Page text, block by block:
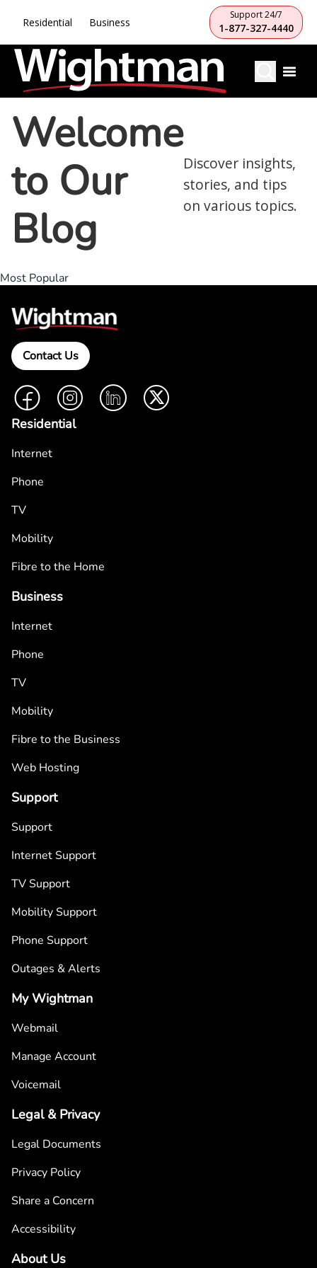
Residential Business
Support 24/7
1-877-327-4440
Welcome
to Our
Blog
Discover insights,
stories, and tips
on various topics.
Most Popular
Contact Us
FacebookInstagramLinkedIn Twitter
Residential
Internet
Phone
TV
Mobility
Fibre to the Home
Business
Internet
Phone
TV
Mobility
Fibre to the Business
Web Hosting
Support
Support
Internet Support
TV Support
Mobility Support
Phone Support
Outages & Alerts
My Wightman
Webmail
Manage Account
Voicemail
Legal & Privacy
Legal Documents
Privacy Policy
Share a Concern
Accessibility
About Us